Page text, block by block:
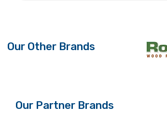
chosen
Our Other Brands
Our Partner Brands